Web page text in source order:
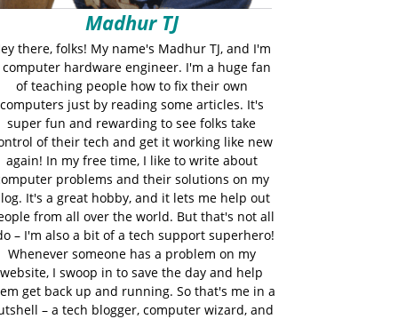
Madhur TJ
there, folks! My name's Madhur TJ, and I'm
computer hardware engineer. I'm a huge fan
of teaching people how to fix their own
computers just by reading some articles. It's
super fun and rewarding to see folks take
of their tech and get it working like new
again! In my free time, I like to write about
problems and their solutions on my
It's a great hobby, and it lets me help out
from all over the world. But that's not all
– I'm also a bit of a tech support superhero!
Whenever someone has a problem on my
website, I swoop in to save the day and help
get back up and running. So that's me in a
– a tech blogger, computer wizard, and